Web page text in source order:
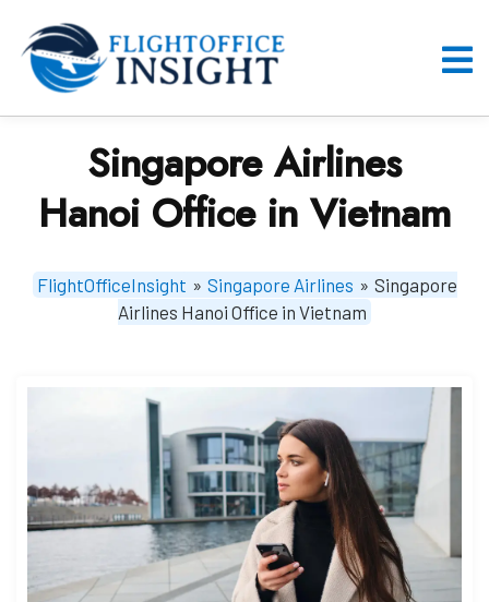
content
Singapore Airlines
Hanoi Office in Vietnam
FlightOfficeInsight » Singapore Airlines » Singapore
Airlines Hanoi Office in Vietnam